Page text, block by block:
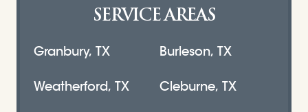
SERVICE AREAS
Granbury, TX
Weatherford, TX
Burleson, TX
Cleburne, TX